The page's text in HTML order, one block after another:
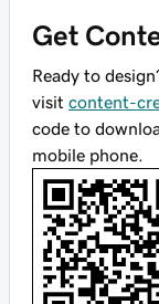
Get
Ready to
visit content-
code to
mobile phone.